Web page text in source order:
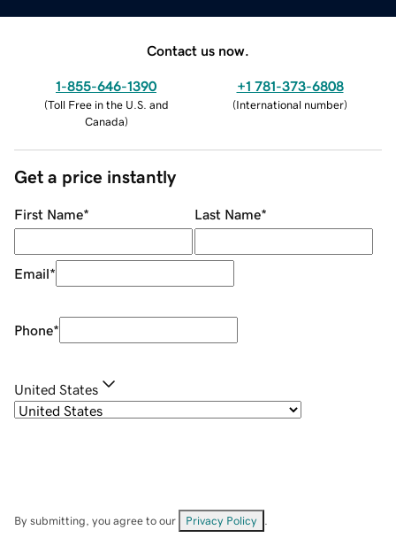
Contact us now.
1-855-646-1390
(Toll Free in the U.S. and
Canada)
+1 781-373-6808
(International number)
Get a price instantly
First Name* Last Name*
Email*
Phone*
United States
By submitting, you agree to our Privacy Policy